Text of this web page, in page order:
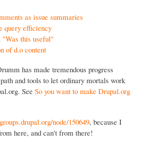
as issue summaries
query efficiency
this useful"
of d.o content
has made tremendous progress
and tools to let ordinary mortals work
See So you want to make Drupal.org
node/150649, because I
here, and can't from there!